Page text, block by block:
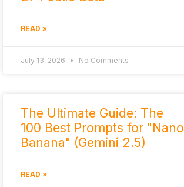
READ »
July 13, 2026 No Comments
The Ultimate Guide: The
100 Best Prompts for "Nano
Banana" (Gemini 2.5)
READ »